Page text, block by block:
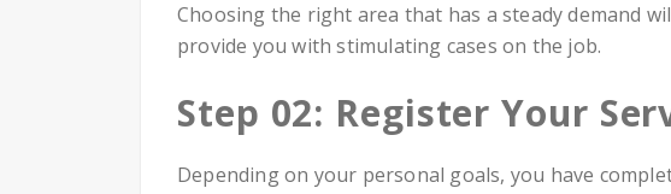
Choosing the right area that has a steady demand
provide you with stimulating cases on the job.
Step 02: Register Your
Depending on your personal goals, you have